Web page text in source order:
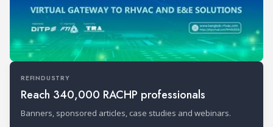
REFINDUSTRY
Reach 340,000 RACHP professionals
Banners, sponsored articles, case studies and webinars.